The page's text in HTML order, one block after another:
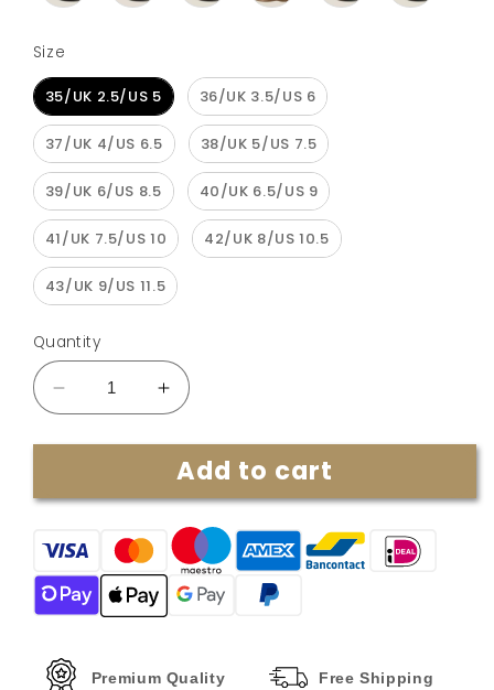
Size
35/UK 2.5/US 5 36/UK 3.5/US 6
37/UK 4/US 6.5 38/UK 5/US 7.5
39/UK 6/US 8.5 40/UK 6.5/US 9
41/UK 7.5/US 10 42/UK 8/US 10.5
43/UK 9/US 11.5
Quantity
Decrease
quantity
for
2023
Orthopedic
Sandals
Increase
quantity
for
Summer
2023
Orthopedic
Sandals
Add to cart
Premium Quality Free Shipping